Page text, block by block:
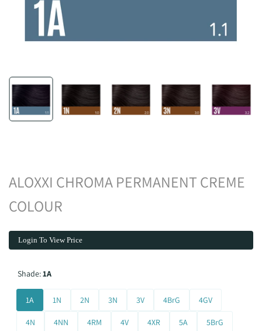
ALOXXI CHROMA PERMANENT CREME
COLOUR
Login To View Price
Shade:1A
1A 1N 2N 3N 3V 4BrG 4GV
4N 4NN 4RM 4V 4XR 5A 5BrG